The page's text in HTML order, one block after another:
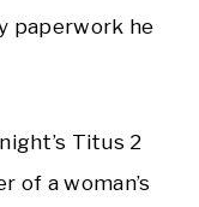
paperwork he
Titus 2
of a woman’s